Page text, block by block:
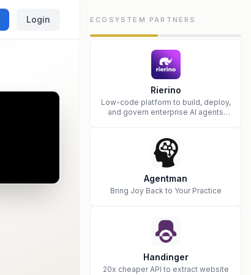
Login ECOSYSTEM PARTNERS
Rierino
Low-code platform to build, deploy,
and govern enterprise AI agents
Agentman
Bring Joy Back to Your Practice
Handinger
20x cheaper API to extract website